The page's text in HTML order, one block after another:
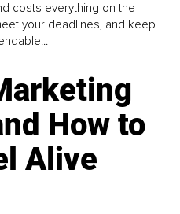
costs everything on the
your deadlines, and keep
How to
Alive